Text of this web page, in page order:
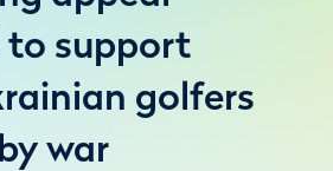
to support
golfers
war